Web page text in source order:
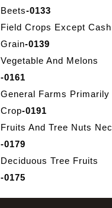
Beets-0133
Field Crops Except Cash
Grain-0139
Vegetable And Melons
-0161
General Farms Primarily
Crop-0191
Fruits And Tree Nuts Nec
-0179
Deciduous Tree Fruits
-0175